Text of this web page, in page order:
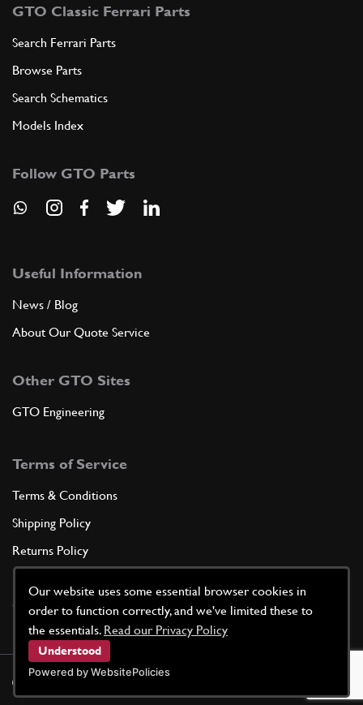
Our website uses some essential browser cookies in
order to function correctly, and we've limited these to
the essentials. Read our Privacy Policy
Understood
Powered by WebsitePolicies
GTO Classic Ferrari Parts
Search Ferrari Parts
Browse Parts
Search Schematics
Models Index
Follow GTO Parts
Useful Information
News / Blog
About Our Quote Service
Other GTO Sites
GTO Engineering
Terms of Service
Terms & Conditions
Shipping Policy
Returns Policy
Cookie Policy
© GTO Parts UK | Site by